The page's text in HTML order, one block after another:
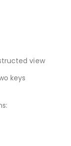
view
keys